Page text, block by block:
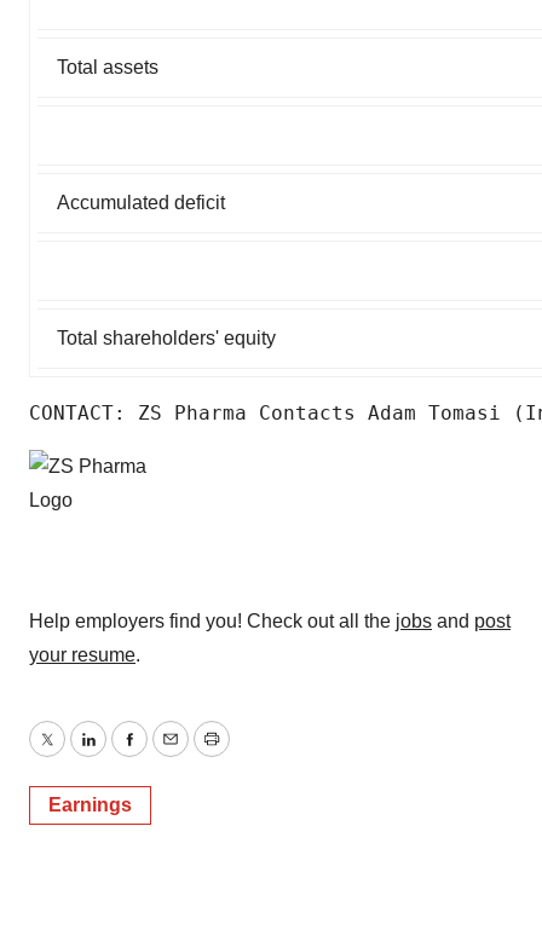
Total assets
Accumulated deficit
Total shareholders' equity
CONTACT: ZS Pharma Contacts Adam
Help employers find you! Check out all the jobs and post
your resume.
TwitterLinkedInFacebook
EmailPrint
Earnings